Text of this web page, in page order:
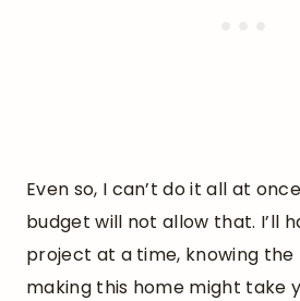
Even so, I can’t do it all at
budget will not allow that. I’ll
project at a time, knowing the
making this home might take